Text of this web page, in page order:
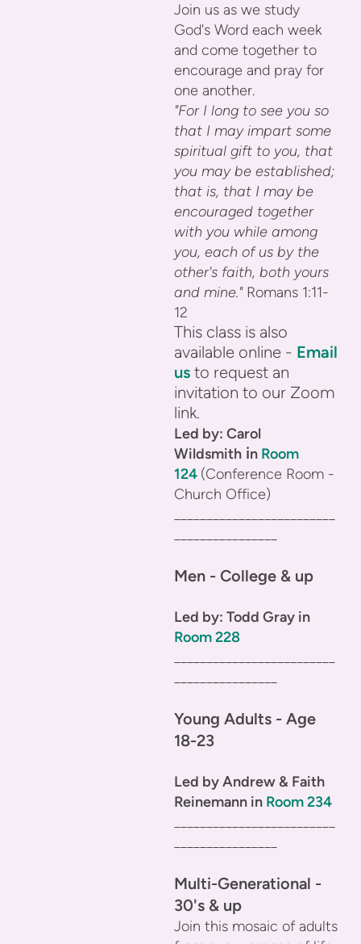
Join us as we study
God's Word each week
and come together to
encourage and pray for
one another.
"For I long to see you so
that I may impart some
spiritual gift to you, that
you may be established;
that is, that I may be
encouraged together
with you while among
you, each of us by the
other's faith, both yours
and mine." Romans 1:11-
12
This class is also
available online - Email
us to request an
invitation to our Zoom
link.
Led by: Carol
Wildsmith in Room
124 (Conference Room -
Church Office)
_________________________
________________
Men - College & up
Led by: Todd Gray in
Room 228
_________________________
________________
Young Adults - Age
18-23
Led by Andrew & Faith
Reinemann in Room 234
_________________________
________________
Multi-Generational -
30's & up
Join this mosaic of adults